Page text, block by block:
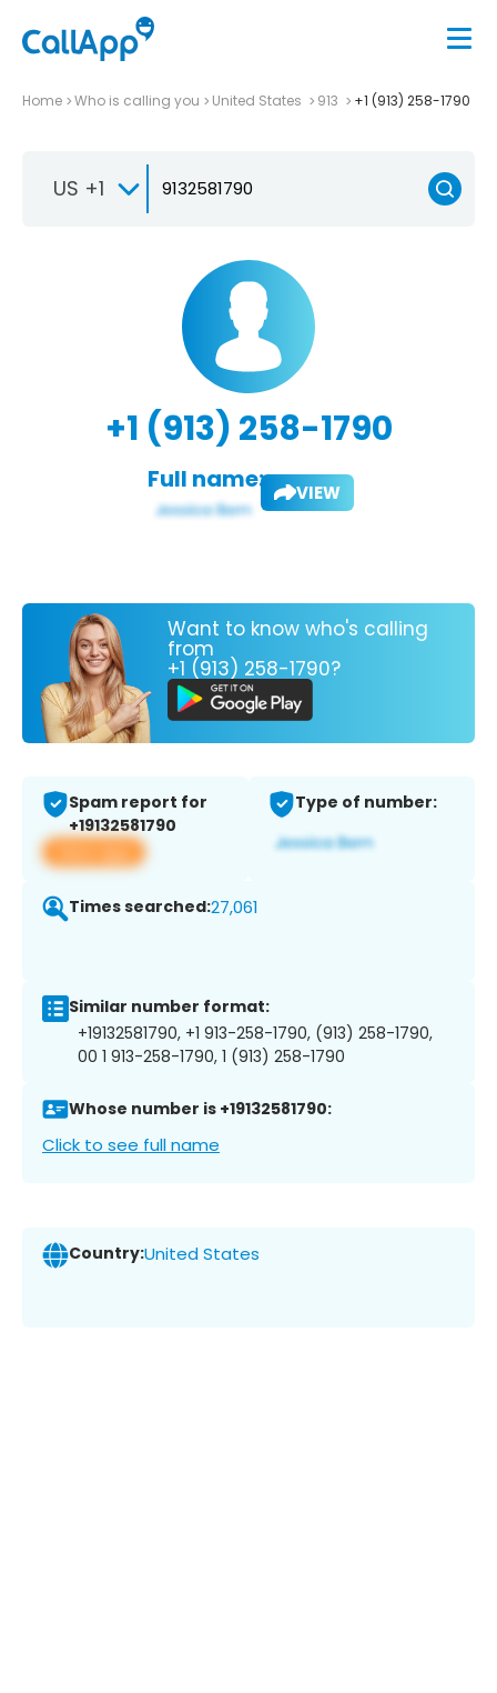
Home Who is calling you United States 913 +1 (913) 258-1790
US +1
+1 (913) 258-1790
Full name: VIEW
Want to know who's calling
from
+1 (913) 258-1790?
Spam report for
+19132581790
View app
Type of number:
Times searched:27,061
Similar number format:
+19132581790, +1 913-258-1790, (913) 258-1790,
00 1 913-258-1790, 1 (913) 258-1790
Whose number is +19132581790:
Click to see full name
Country:United States